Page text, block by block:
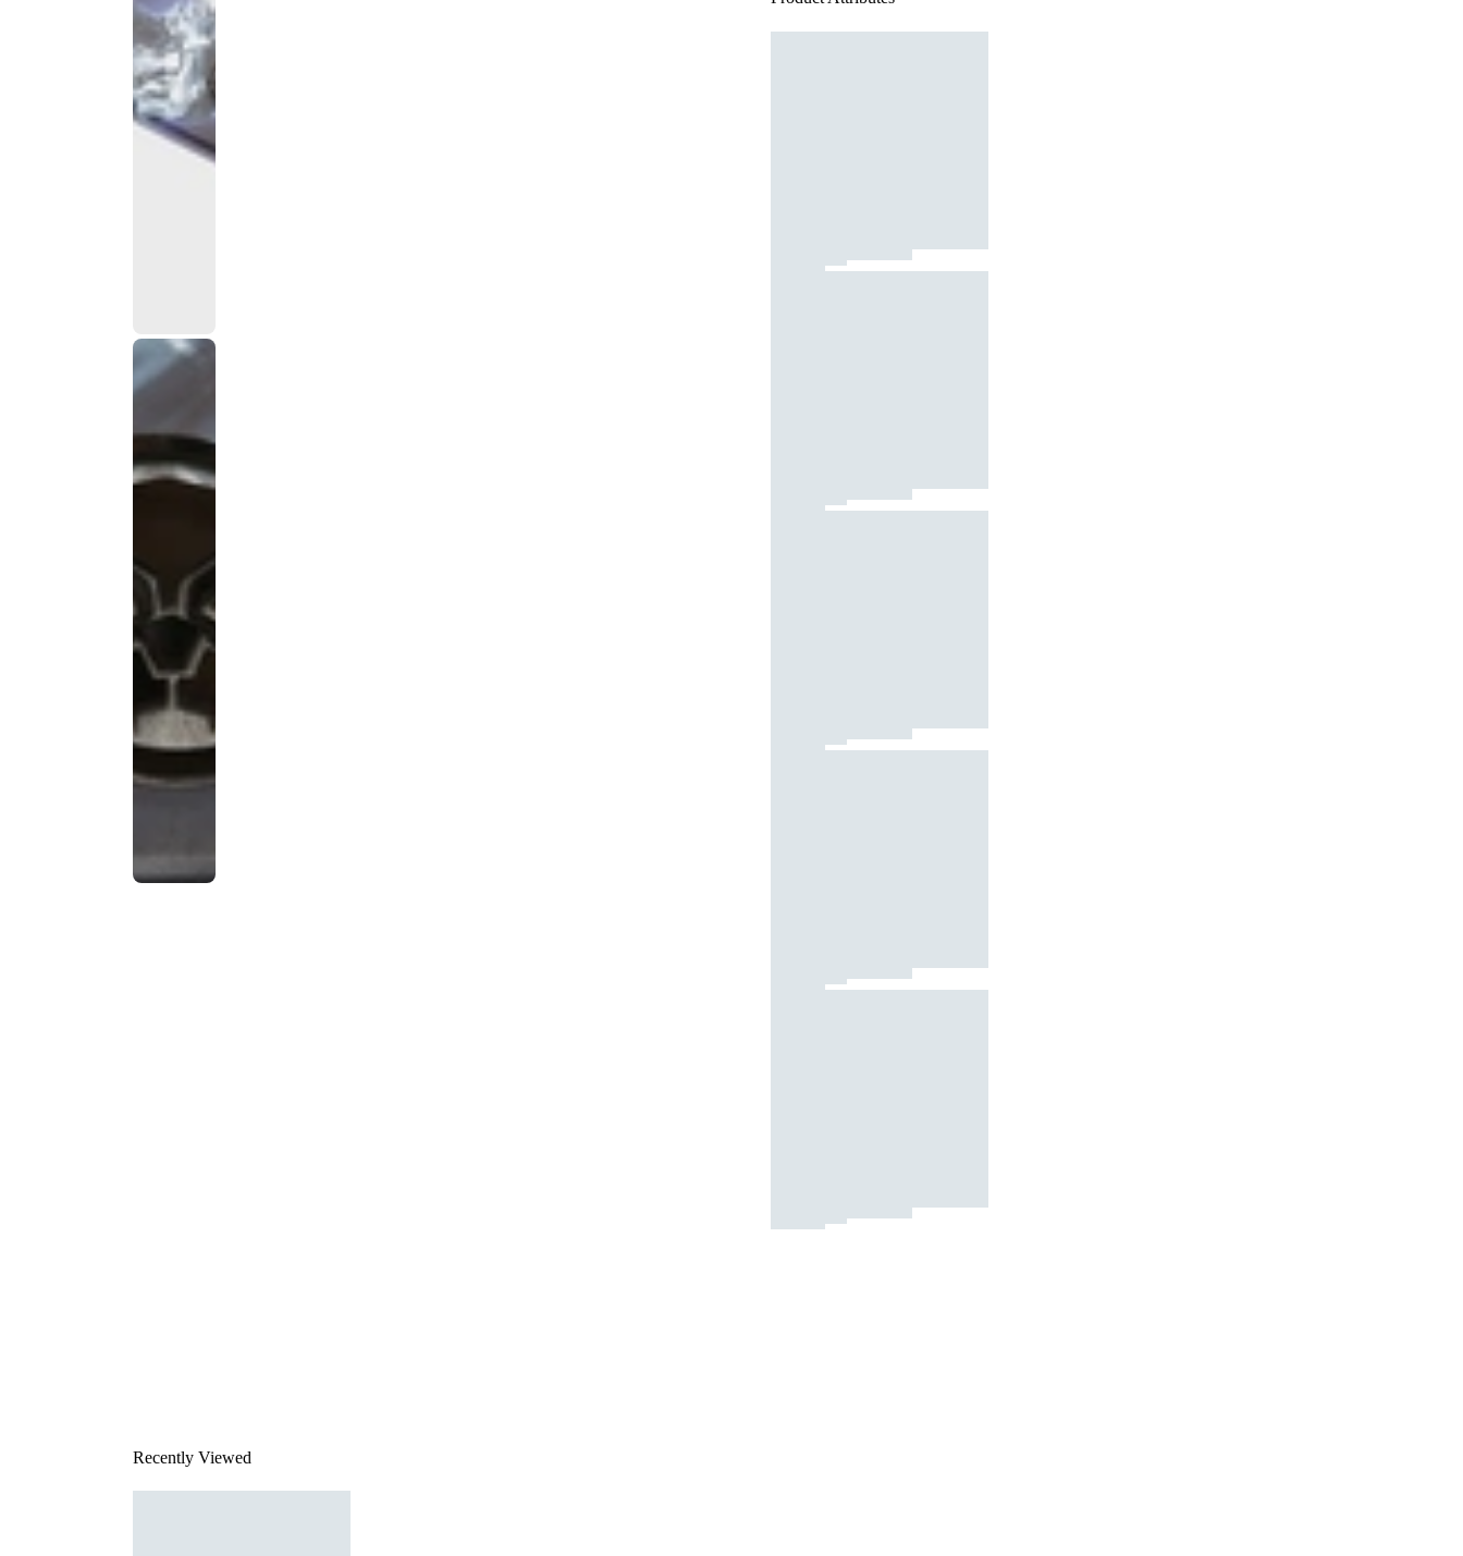
Recently Viewed